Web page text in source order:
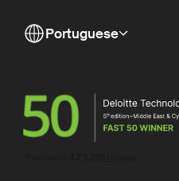
Portuguese